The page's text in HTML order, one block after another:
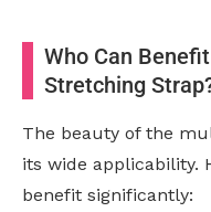
Who Can
Stretching
The beauty of the
its wide applicability.
benefit significantly: